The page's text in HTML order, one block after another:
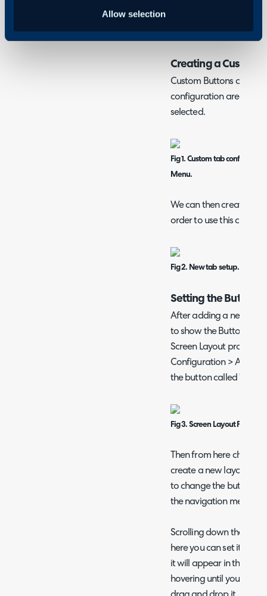
Allow selection
screen.
Creating a Custom
Custom Buttons can be
configuration area,
selected.
Fig 1. Custom tab
Menu.
We can then create a
order to use this
Fig 2. New tab setup.
Setting the Button
After adding a new
to show the Button on
Screen Layout profile
Configuration >
the button called
Fig 3. Screen Layout Profiles
Then from here
create a new layout, or
to change the button
the navigation menu
Scrolling down the list
here you can set it to
it will appear in the list.
hovering until you see